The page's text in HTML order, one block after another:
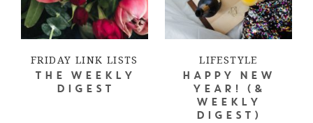
FRIDAY LINK LISTS
THE WEEKLY
DIGEST
LIFESTYLE
HAPPY NEW
YEAR! (&
WEEKLY
DIGEST)